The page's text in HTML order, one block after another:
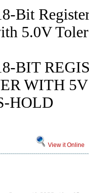
Bit
5.0V
BIT
WITH
HOLD
View it Online